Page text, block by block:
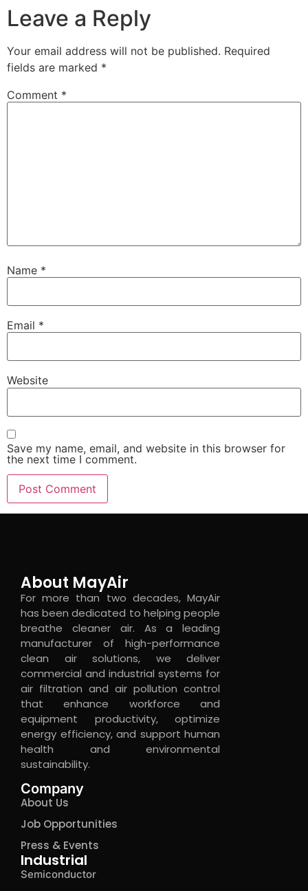
Leave a Reply
Your email address will not be published. Required
fields are marked *
Comment *
Name *
Email *
Website
Save my name, email, and website in this browser for
the next time I comment.
About MayAir
For more than two decades, MayAir
has been dedicated to helping people
breathe cleaner air. As a leading
manufacturer of high-performance
clean air solutions, we deliver
commercial and industrial systems for
air filtration and air pollution control
that enhance workforce and
equipment productivity, optimize
energy efficiency, and support human
health and environmental
sustainability.
Company
About Us
Job Opportunities
Press & Events
Industrial
Semiconductor